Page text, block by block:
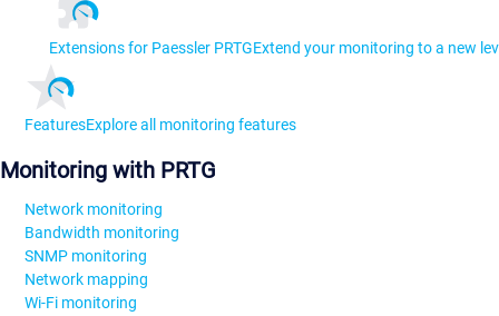
Extensions for Paessler PRTGExtend your monitoring to a new
FeaturesExplore all monitoring features
Monitoring with PRTG
Network monitoring
Bandwidth monitoring
SNMP monitoring
Network mapping
Wi-Fi monitoring